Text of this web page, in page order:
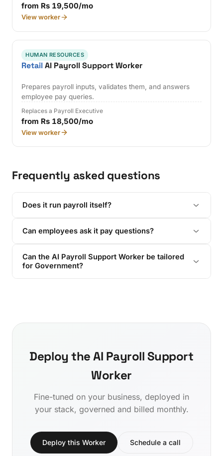
from Rs 19,500/mo
View worker
HUMAN RESOURCES
RetailAI Payroll Support Worker
Prepares payroll inputs, validates them, and answers
employee pay queries.
Replaces a Payroll Executive
from Rs 18,500/mo
View worker
Frequently asked questions
Does it run payroll itself?
Can employees ask it pay questions?
Can the AI Payroll Support Worker be tailored
for Government?
Deploy the AI Payroll Support
Worker
Fine-tuned on your business, deployed in
your stack, governed and billed monthly.
Deploy this Worker Schedule a call